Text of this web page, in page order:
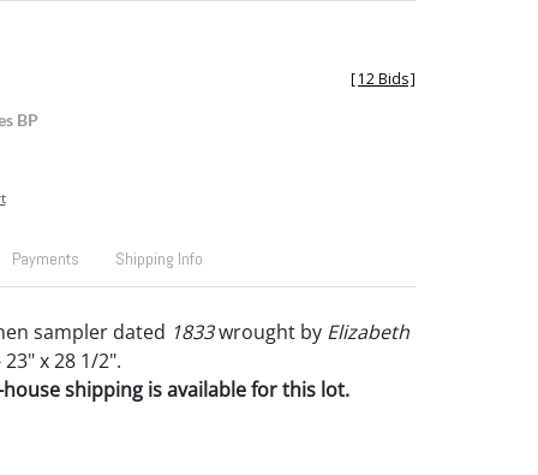
BP
[12 Bids]
Payments Shipping Info
sampler dated 1833wrought by Elizabeth
x 28 1/2".
shipping is available for this lot.